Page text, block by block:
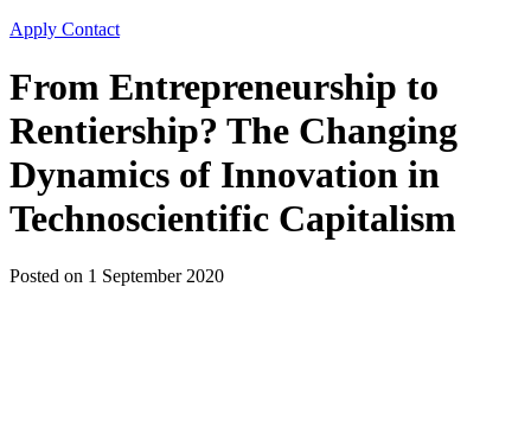
Apply Contact
From Entrepreneurship to
Rentiership? The Changing
Dynamics of Innovation in
Technoscientific Capitalism
Posted on 1 September 2020